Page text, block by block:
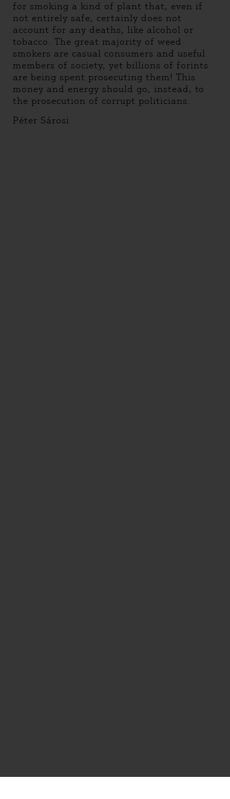
for smoking a kind of plant that, even if
not entirely safe, certainly does not
account for any deaths, like alcohol or
tobacco. The great majority of weed
smokers are casual consumers and useful
members of society, yet billions of forints
are being spent prosecuting them! This
money and energy should go, instead, to
the prosecution of corrupt politicians.
Péter Sárosi